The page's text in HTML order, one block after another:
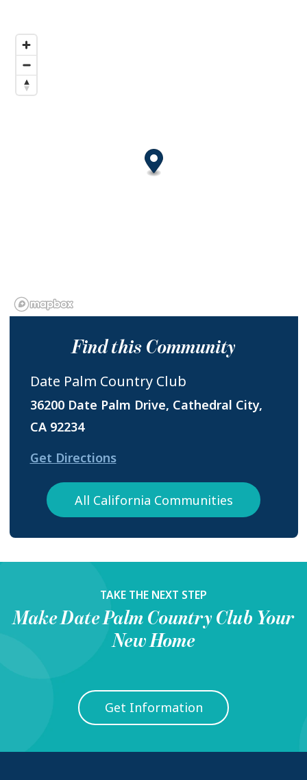
Find this Community
Date Palm Country Club
36200 Date Palm Drive, Cathedral City,
CA 92234
Get Directions
All California Communities
TAKE THE NEXT STEP
MakeDate Palm Country Club Your
New Home
Get Information